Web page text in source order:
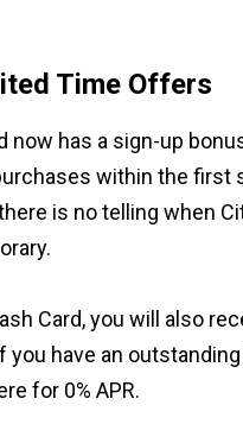
Time Offers
now has a sign-up
within the
is no telling when
Card, you will also
have an
for 0% APR.